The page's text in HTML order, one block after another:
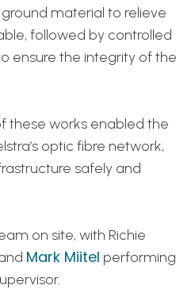
material to relieve
followed by controlled
ensure the integrity of the
these works enabled the
optic fibre network,
safely and
on site, with Richie
Mark Miitel performing